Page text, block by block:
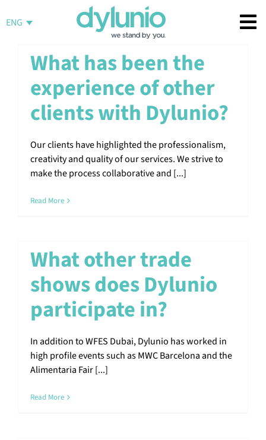
toENG
What has been the
experience of other
clients with Dylunio?
Our clients have highlighted the professionalism,
creativity and quality of our services. We strive to
make the process collaborative and [...]
Read More
What other trade
shows does Dylunio
participate in?
In addition to WFES Dubai, Dylunio has worked in
high profile events such as MWC Barcelona and the
Alimentaria Fair [...]
Read More